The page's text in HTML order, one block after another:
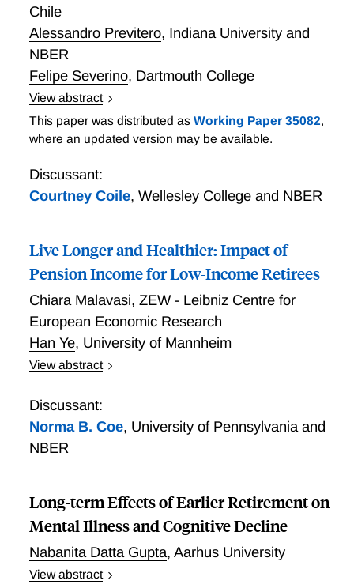
Chile
Alessandro Previtero, Indiana University and
NBER
Felipe Severino, Dartmouth College
View abstract
We examine how annuities affect longevity using
administrative payout data on approximately 600,000
selection into annuitization, we exploit the fact that
annuity sales vary with recent market returns, a
market returns—substantially reduces mortality at
five- and ten-year horizons. Further analyses indicate
from income volatility and investment-related stress.
Complementary survey evidence suggests that
annuitants invest more in health and report lower
disability rates.
This paper was distributed as Working Paper 35082,
where an updated version may be available.
Discussant:
Courtney Coile, Wellesley College and NBER
Live Longer and Healthier: Impact of
Pension Income for Low-Income Retirees
Chiara Malavasi, ZEW - Leibniz Centre for
European Economic Research
Han Ye, University of Mannheim
View abstract
on mortality outcomes by exploring the eligibility
criteria of a German program subsidizing the
pensions of low-wage workers. Using administrative
month delay in age at death, with effects
concentrated among men. Complementary survey
evidence points to a plausible mechanism: recipients
report better mental and physical health, feel less
financially constrained, and are more optimistic about
Discussant:
Norma B. Coe, University of Pennsylvania and
NBER
Long-term Effects of Earlier Retirement on
Mental Illness and Cognitive Decline
Nabanita Datta Gupta, Aarhus University
View abstract